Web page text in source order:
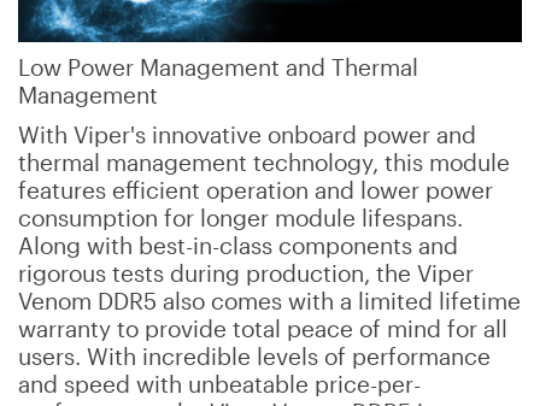
Low Power Management and Thermal
Management
With Viper's innovative onboard power and
thermal management technology, this module
features efficient operation and lower power
consumption for longer module lifespans.
Along with best-in-class components and
rigorous tests during production, the Viper
Venom DDR5 also comes with a limited lifetime
warranty to provide total peace of mind for all
users. With incredible levels of performance
and speed with unbeatable price-per-